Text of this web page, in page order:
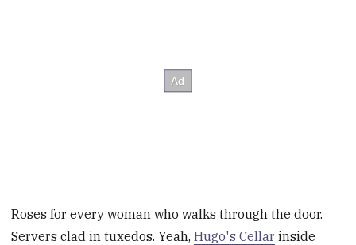
Roses for every woman who walks through the door.
Servers clad in tuxedos. Yeah,Hugo's Cellar inside